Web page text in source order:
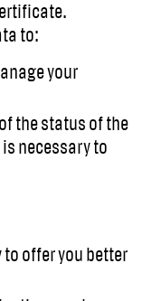
to:
your
the status of the
necessary to
offer you better